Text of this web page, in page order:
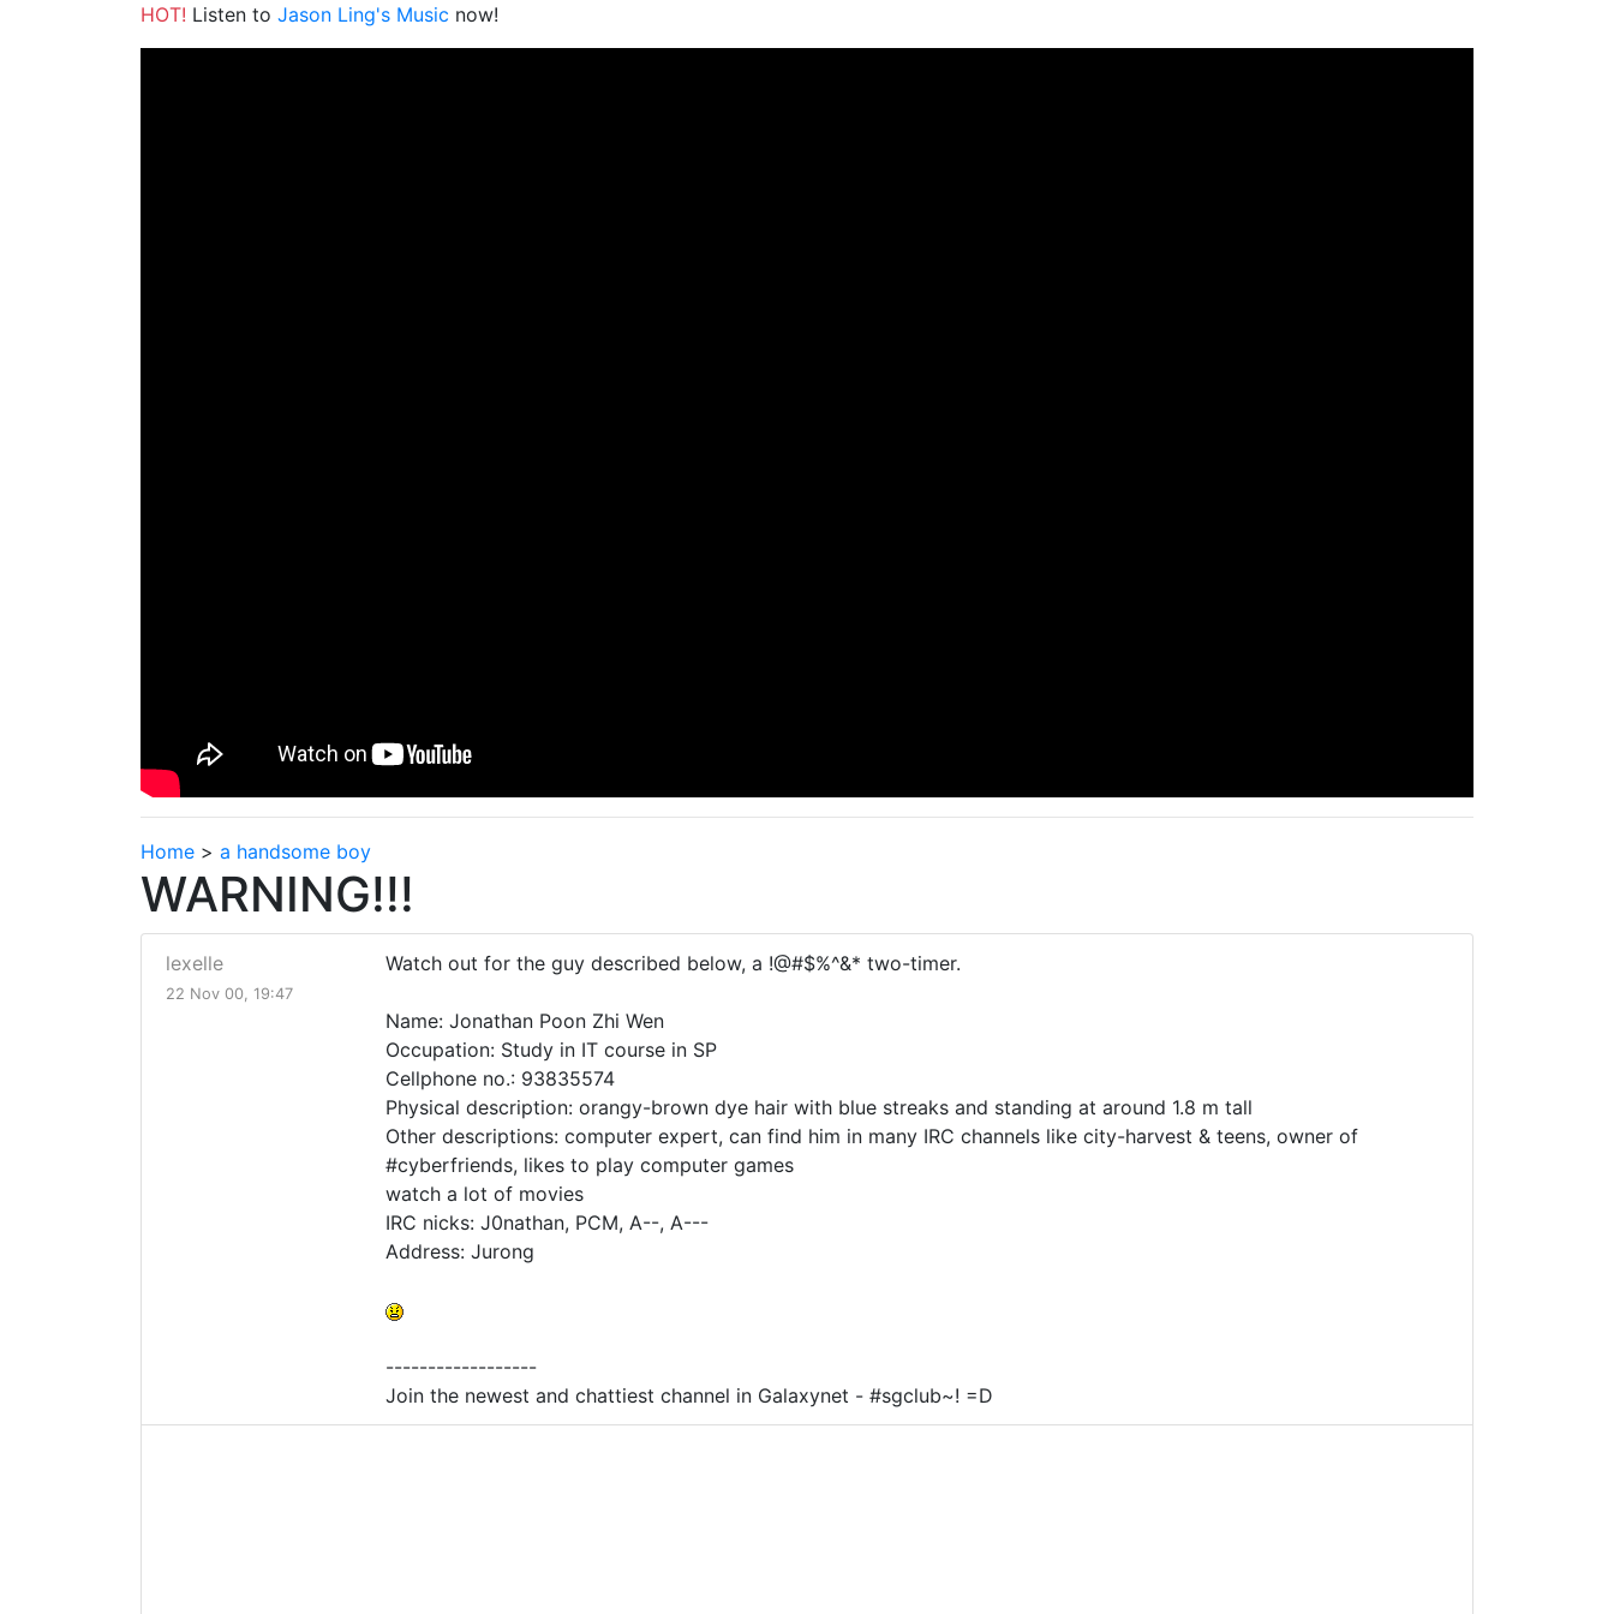
HOT! Listen to Jason Ling's Music now!
Home > a handsome boy
WARNING!!!
lexelle
22 Nov 00, 19:47
Watch out for the guy described below, a !@#$%^&* two-timer.
Name: Jonathan Poon Zhi Wen
Occupation: Study in IT course in SP
Cellphone no.: 93835574
Physical description: orangy-brown dye hair with blue streaks and standing at around 1.8 m tall
Other descriptions: computer expert, can find him in many IRC channels like city-harvest & teens, owner of
#cyberfriends, likes to play computer games
watch a lot of movies
IRC nicks: J0nathan, PCM, A--, A---
Address: Jurong
------------------
Join the newest and chattiest channel in Galaxynet - #sgclub~! =D